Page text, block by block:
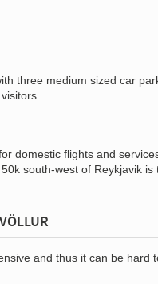
three medium sized car
domestic flights and
south-west of Reykjavik is
and thus it can be hard